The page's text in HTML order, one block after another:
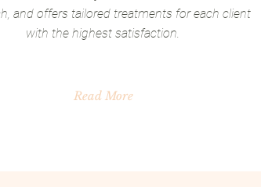
and offers tailored treatments for each client
with the highest satisfaction.
Read More